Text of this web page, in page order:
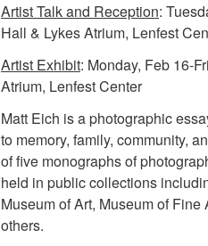
Artist Talk and Reception:
Hall & Lykes Atrium, Lenfest
Artist Exhibit: Monday, Feb 16-
Atrium, Lenfest Center
Matt Eich is a photographic
to memory, family, community,
of five monographs of
held in public collections
Museum of Art, Museum of
others.